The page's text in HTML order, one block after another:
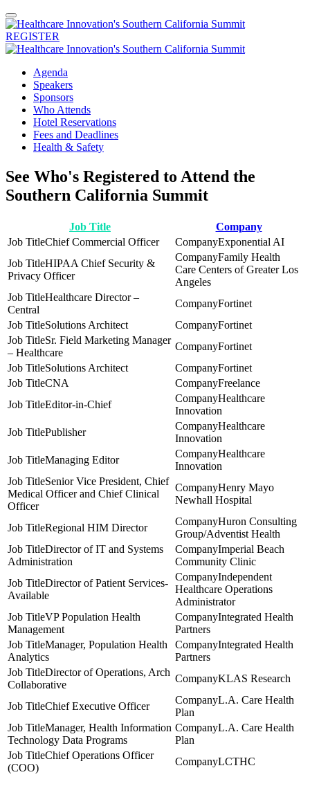
REGISTER
Agenda
Speakers
Sponsors
Who Attends
Hotel Reservations
Fees and Deadlines
Health & Safety
See Who's Registered to Attend the
Southern California Summit
Job Title
Company
Chief Commercial Officer
Exponential AI
HIPAA Chief Security &
Privacy Officer
Family Health
Care Centers of Greater Los
Angeles
Healthcare Director –
Central
Fortinet
Solutions Architect
Fortinet
Sr. Field Marketing Manager
– Healthcare
Fortinet
Solutions Architect
Fortinet
CNA
Freelance
Editor-in-Chief
Healthcare
Innovation
Publisher
Healthcare
Innovation
Managing Editor
Healthcare
Innovation
Senior Vice President, Chief
Medical Officer and Chief Clinical
Officer
Henry Mayo
Newhall Hospital
Regional HIM Director
Huron Consulting
Group/Adventist Health
Director of IT and Systems
Administration
Imperial Beach
Community Clinic
Director of Patient Services-
Available
Independent
Healthcare Operations
Administrator
VP Population Health
Management
Integrated Health
Partners
Manager, Population Health
Analytics
Integrated Health
Partners
Director of Operations, Arch
Collaborative
KLAS Research
Chief Executive Officer
L.A. Care Health
Plan
Manager, Health Information
Technology Data Programs
L.A. Care Health
Plan
Chief Operations Officer
(COO)
LCTHC